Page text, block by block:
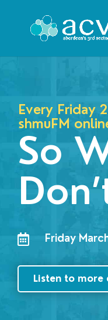
Every Friday
shmuFM
So
 Friday
Listen to more